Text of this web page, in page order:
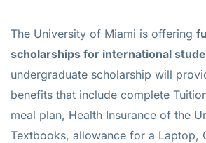
The University of Miami is offering
scholarships for international
undergraduate scholarship will
benefits that include complete
meal plan, Health Insurance of the
Textbooks, allowance for a Laptop,